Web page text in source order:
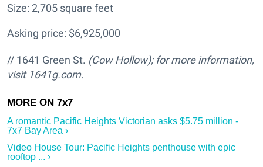
Size: 2,705 square feet
Asking price: $6,925,000
// 1641 Green St. (Cow Hollow); for more information,
visit 1641g.com.
A romantic Pacific Heights Victorian asks $5.75 million -
7x7 Bay Area ›
Video House Tour: Pacific Heights penthouse with epic
rooftop ... ›